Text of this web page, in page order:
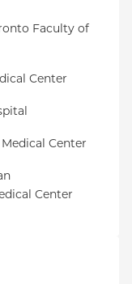
Faculty of
Center
Center
Center